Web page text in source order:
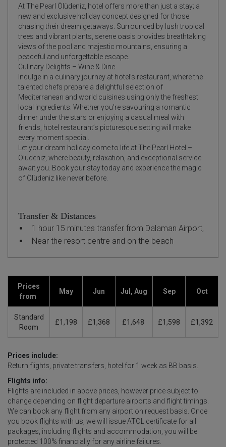
At The Pearl Ölüdeniz, hotel offers more than just a stay; a
new and exclusive holiday concept designed for those
chasing their dream getaways. Surrounded by lush tropical
trees and vibrant plants, serene oasis provides breathtaking
views of the pool and majestic mountains, ensuring a
peaceful and unforgettable escape.
Culinary Delights – Wine & Dine
Indulge in a culinary journey at hotel’s restaurant, where the
talented chefs prepare a delightful selection of
Mediterranean and world cuisines using only the freshest
local ingredients. Whether you're savouring a romantic
dinner under the stars or enjoying a casual meal with
friends, hotel restaurant’s picturesque setting will make
every moment special.
Let your dream holiday come to life at The Pearl Hotel –
Ölüdeniz, where beauty, relaxation, and exceptional service
await you. Book your stay today and experience the magic
of Ölüdeniz like never before.
Transfer & Distances
1 hour 15 minutes transfer from Dalaman Airport,
Near the resort centre and on the beach
Prices
from
May Jun Jul, Aug Sep Oct
Standard
Room
£1,198 £1,368 £1,648 £1,598 £1,392
Prices include:
Return flights, private transfers, hotel for 1 week as BB basis.
Flights info:
Flights are included in above prices, however price subject to
change depending on flight departure airports and flight timings.
We can book any flight from any airport on request basis. Once
you book flights with us, we will issue ATOL certificate for all
packages, including flights and accommodation, you will be
protected 100% financially for any airline failures.